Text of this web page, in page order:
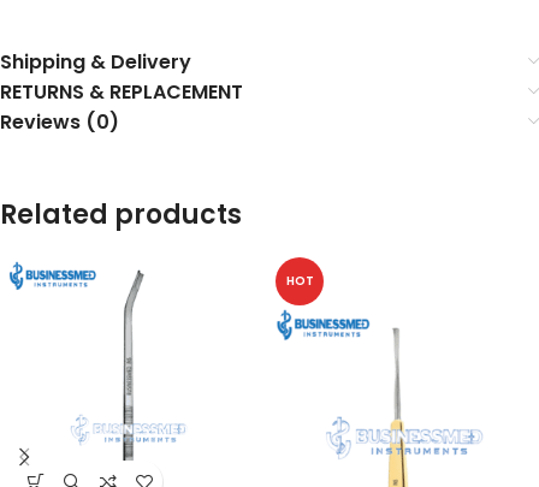
Shipping & Delivery
RETURNS & REPLACEMENT
Reviews (0)
Related products
HOT